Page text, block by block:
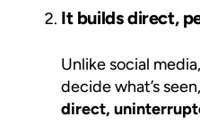
It builds direct,
Unlike social
decide what’s
direct,